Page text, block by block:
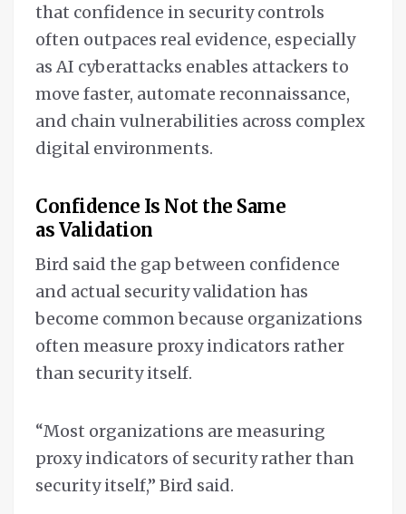
that confidence in security controls
often outpaces real evidence, especially
as AI cyberattacks enables attackers to
move faster, automate reconnaissance,
and chain vulnerabilities across complex
digital environments.
Confidence Is Not the Same
as Validation
Bird said the gap between confidence
and actual security validation has
become common because organizations
often measure proxy indicators rather
than security itself.
“Most organizations are measuring
proxy indicators of security rather than
security itself,” Bird said.